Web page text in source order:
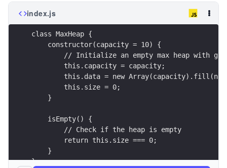
index.js
class MaxHeap {
    constructor(capacity = 10) {
// Initialize an empty max heap with
this.capacity = capacity;
this.data = new
this.size = 0;
    }
    isEmpty() {
        // Check if the heap is empty
        return this.size === 0;
    }
}